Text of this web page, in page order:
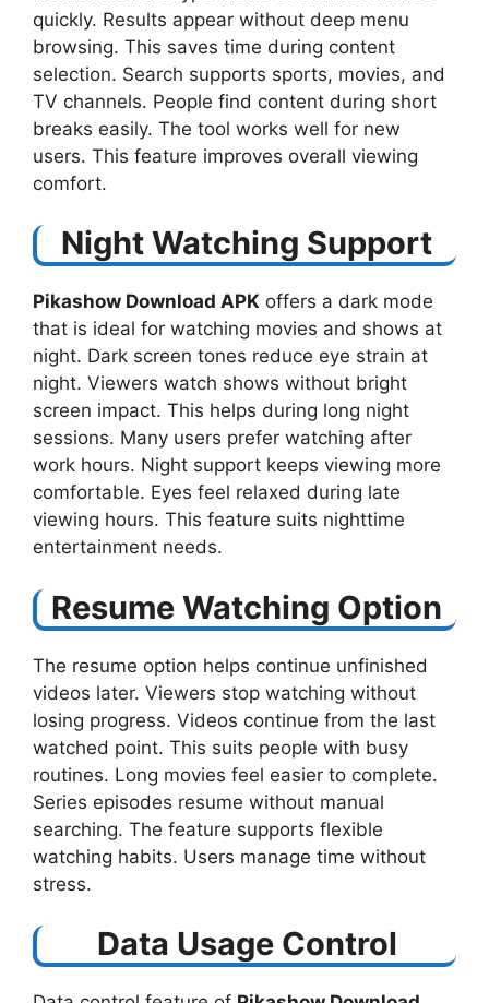
quickly. Results appear without deep menu
browsing. This saves time during content
selection. Search supports sports, movies, and
TV channels. People find content during short
breaks easily. The tool works well for new
users. This feature improves overall viewing
comfort.
Night Watching Support
Pikashow Download APK offers a dark mode
that is ideal for watching movies and shows at
night. Dark screen tones reduce eye strain at
night. Viewers watch shows without bright
screen impact. This helps during long night
sessions. Many users prefer watching after
work hours. Night support keeps viewing more
comfortable. Eyes feel relaxed during late
viewing hours. This feature suits nighttime
entertainment needs.
Resume Watching Option
The resume option helps continue unfinished
videos later. Viewers stop watching without
losing progress. Videos continue from the last
watched point. This suits people with busy
routines. Long movies feel easier to complete.
Series episodes resume without manual
searching. The feature supports flexible
watching habits. Users manage time without
stress.
Data Usage Control